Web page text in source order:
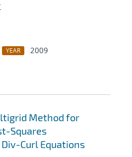
YEAR
2009
Method for
Squares
Curl Equations